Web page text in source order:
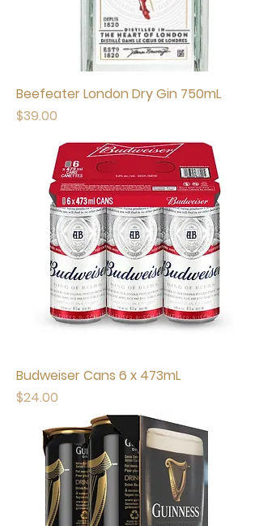
Beefeater London Dry Gin 750mL
Price
$39.00
Budweiser Cans 6 x 473mL
Price
$24.00